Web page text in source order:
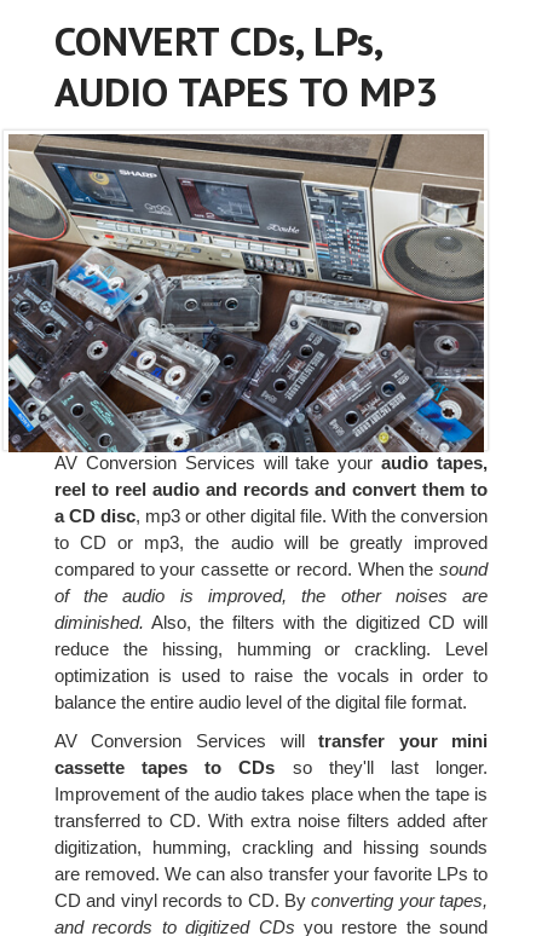
CONVERT CDs, LPs,
AUDIO TAPES TO MP3
AV Conversion Services will take youraudio tapes,
reel to reel audio and records and convert them to
a CD disc, mp3 or other digital file. With the conversion
to CD or mp3, the audio will be greatly improved
compared to your cassette or record. When thesound
of the audio is improved, the other noises are
diminished. Also, the filters with the digitized CD will
reduce the hissing, humming or crackling. Level
optimization is used to raise the vocals in order to
balance the entire audio level of the digital file format.
AV Conversion Services willtransfer your mini
cassette tapes to CDs so they'll last longer.
Improvement of the audio takes place when the tape is
transferred to CD. With extra noise filters added after
digitization, humming, crackling and hissing sounds
are removed. We can also transfer your favorite LPs to
CD and vinyl records to CD. Byconverting your tapes,
and records to digitized CDs you restore the sound